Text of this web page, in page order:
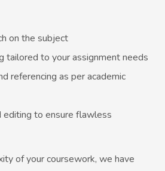
on the subject
tailored to your assignment needs
referencing as per academic
editing to ensure flawless
of your coursework, we have